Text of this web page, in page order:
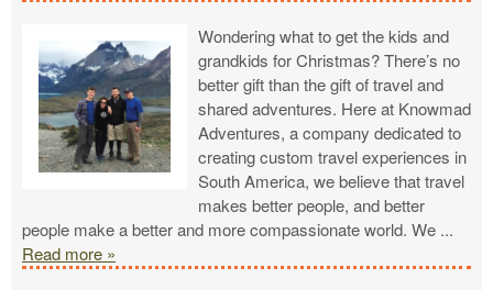
Wondering what to get the kids and
grandkids for Christmas? There’s no
better gift than the gift of travel and
shared adventures. Here at Knowmad
Adventures, a company dedicated to
creating custom travel experiences in
South America, we believe that travel
makes better people, and better
people make a better and more compassionate world. We ...
Read more »